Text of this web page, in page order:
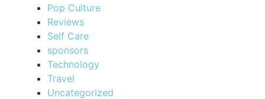
Pop Culture
Reviews
Self Care
sponsors
Technology
Travel
Uncategorized